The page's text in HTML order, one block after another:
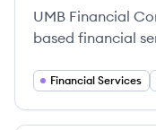
UMB Financial
based financial
solutions for
Financial Services